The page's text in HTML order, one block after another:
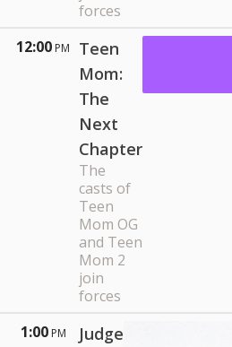
forces
12:00 PM
Teen
Mom:
The
Next
Chapter
The
casts of
Teen
Mom OG
and Teen
Mom 2
join
forces
1:00 PM
Judge